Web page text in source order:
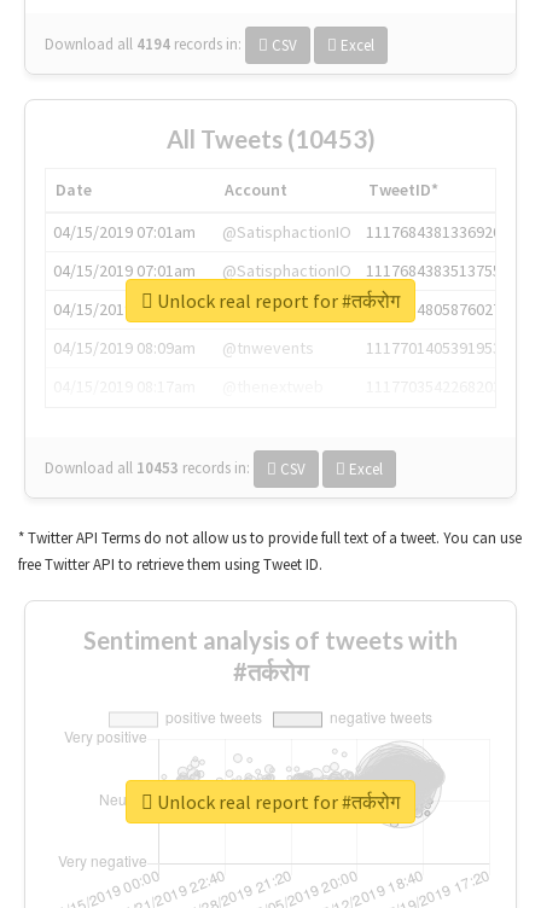
Download all 4194 records in: CSV Excel
All Tweets (10453)
Date Account
TweetID*
04/15/2019 07:01am
@SatisphactionIO
1117684381336920064
04/15/2019 07:01am
@SatisphactionIO
1117684383513755649
04/15/2019 07:03am
@annaercilla
1117684805876027392
04/15/2019 08:09am
@tnwevents
1117701405391953920
Download all 10453 records in: CSV Excel
Unlock real report for #तर्करोग
* Twitter API Terms do not allow us to provide full text of a tweet. You can use
free Twitter API to retrieve them using Tweet ID.
Sentiment analysis of tweets with
#तर्करोग
Unlock real report for #तर्करोग